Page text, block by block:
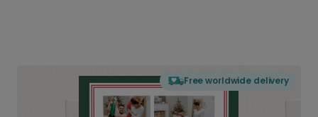
Free worldwide delivery